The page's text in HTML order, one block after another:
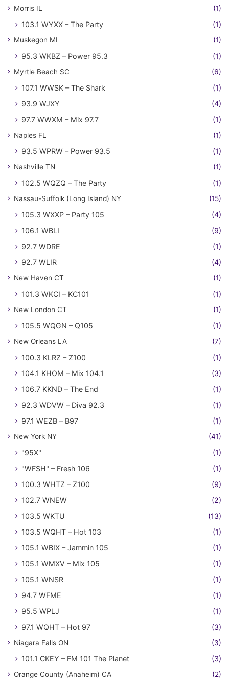
Morris IL (1)
103.1 WYXX – The Party (1)
Muskegon MI (1)
95.3 WKBZ – Power 95.3 (1)
Myrtle Beach SC (6)
107.1 WWSK – The Shark
(1)
93.9 WJXY
(4)
97.7 WWXM – Mix 97.7
(1)
Naples FL (1)
93.5 WPRW – Power 93.5 (1)
Nashville TN (1)
102.5 WQZQ – The Party (1)
Nassau-Suffolk (Long Island) NY (15)
105.3 WXXP – Party 105
(4)
106.1 WBLI
(9)
92.7 WDRE
(1)
92.7 WLIR
(4)
New Haven CT (1)
101.3 WKCI – KC101 (1)
New London CT (1)
105.5 WQGN – Q105 (1)
New Orleans LA (7)
100.3 KLRZ – Z100
(1)
104.1 KHOM – Mix 104.1
(3)
106.7 KKND – The End
(1)
92.3 WDVW – Diva 92.3
(1)
97.1 WEZB – B97
(1)
New York NY (41)
"95X"
(1)
"WFSH" – Fresh 106
(1)
100.3 WHTZ – Z100
(9)
102.7 WNEW
(2)
103.5 WKTU
(13)
103.5 WQHT – Hot 103
(1)
105.1 WBIX – Jammin 105
(1)
105.1 WMXV – Mix 105
(1)
105.1 WNSR
(1)
94.7 WFME
(1)
95.5 WPLJ
(1)
97.1 WQHT – Hot 97
(3)
Niagara Falls ON (3)
101.1 CKEY – FM 101 The Planet (3)
Orange County (Anaheim) CA (2)